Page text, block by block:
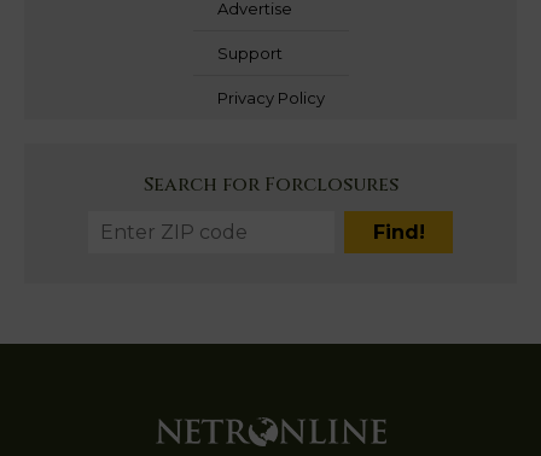
Advertise
Support
Privacy Policy
Search for Forclosures